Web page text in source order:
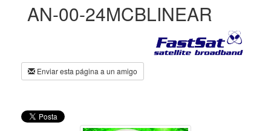
AN-00-24MCBLINEAR
Enviar esta página a un amigo